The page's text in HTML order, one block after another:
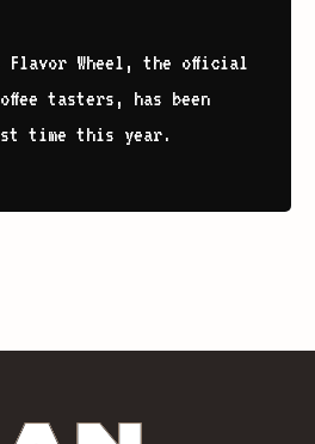
Flavor Wheel, the official
tasters, has been
time this year.